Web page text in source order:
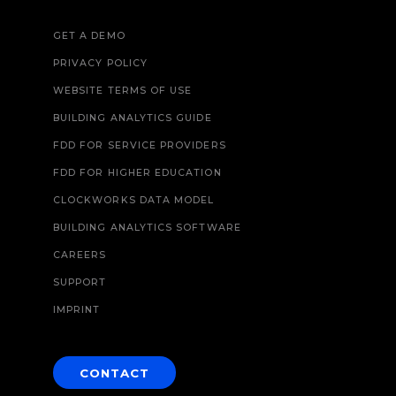
GET A DEMO
PRIVACY POLICY
WEBSITE TERMS OF USE
BUILDING ANALYTICS GUIDE
FDD FOR SERVICE PROVIDERS
FDD FOR HIGHER EDUCATION
CLOCKWORKS DATA MODEL
BUILDING ANALYTICS SOFTWARE
CAREERS
SUPPORT
IMPRINT
CONTACT